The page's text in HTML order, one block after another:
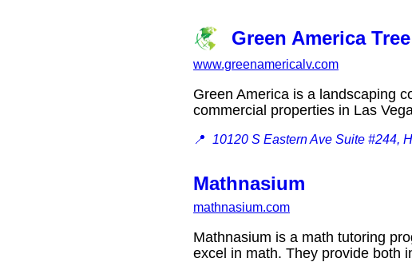
Green America
www.greenamericalv.com
Green America is a landscaping
commercial properties in Las
📍 10120 S Eastern Ave Suite #244,
Mathnasium
mathnasium.com
Mathnasium is a math tutoring
excel in math. They provide